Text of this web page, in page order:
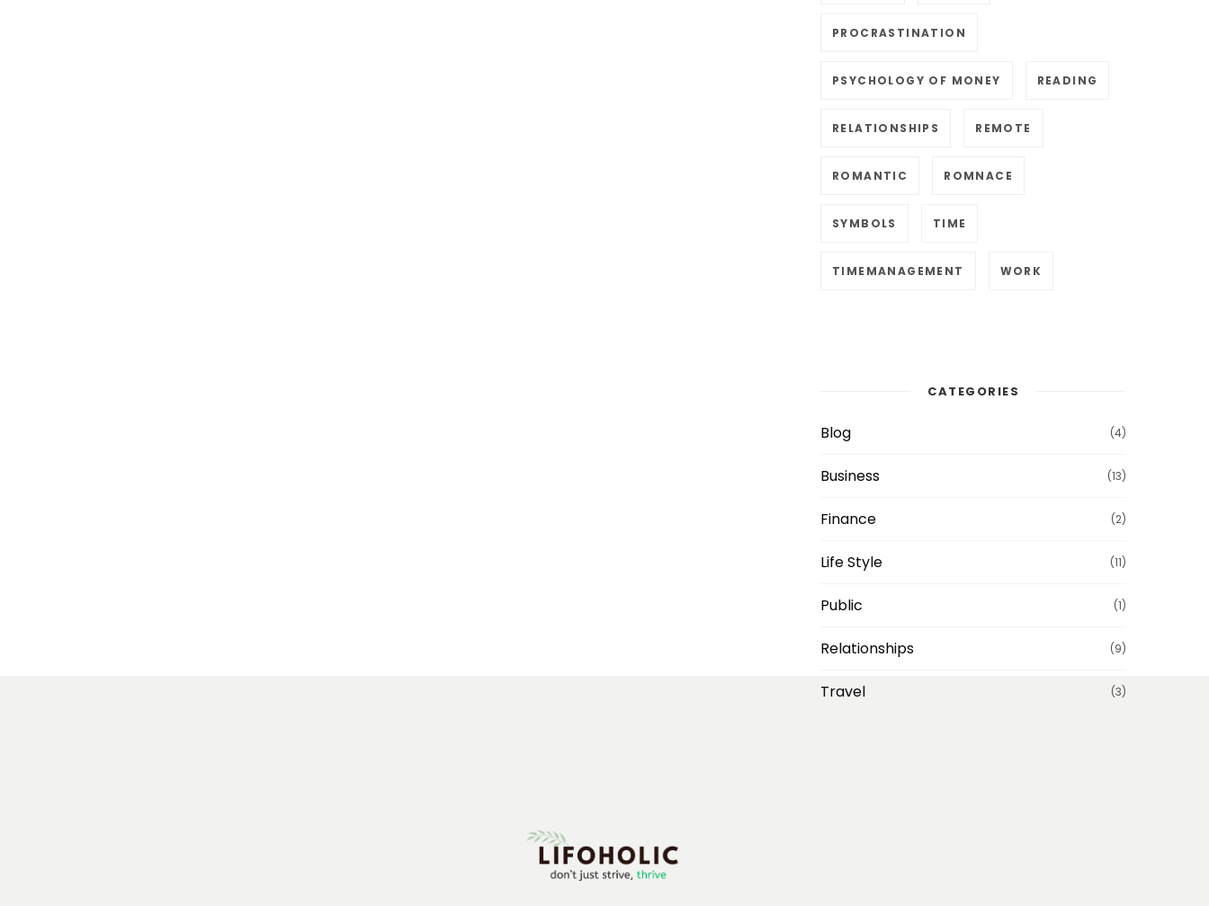
PROCRASTINATION
PSYCHOLOGY OF MONEY READING
RELATIONSHIPS REMOTE
ROMANTIC ROMNACE
SYMBOLS TIME
TIMEMANAGEMENT WORK
CATEGORIES
Blog (4)
Business (13)
Finance (2)
Life Style (11)
Public (1)
Relationships (9)
Travel (3)